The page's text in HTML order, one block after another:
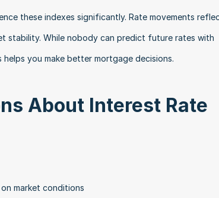
these indexes significantly. Rate movements
stability. While nobody can predict future rates with
you make better mortgage decisions.
About Interest Rate
market conditions